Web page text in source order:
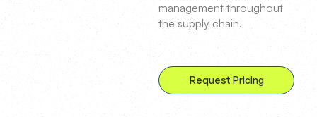
management throughout
the supply chain.
Request Pricing